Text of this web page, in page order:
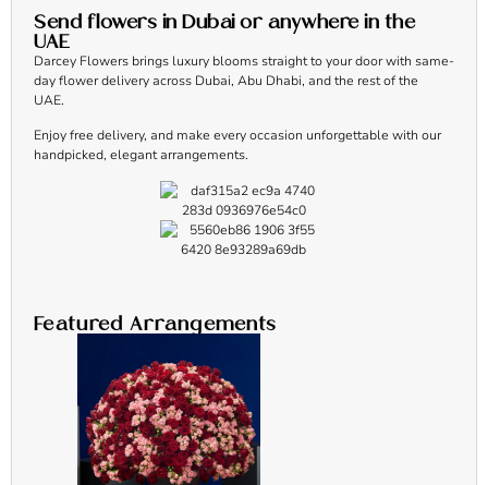
Send flowers in Dubai or anywhere in the
UAE
Darcey Flowers brings luxury blooms straight to your door with same-
day flower delivery across Dubai, Abu Dhabi, and the rest of the
UAE.
Enjoy free delivery, and make every occasion unforgettable with our
handpicked, elegant arrangements.
Featured Arrangements